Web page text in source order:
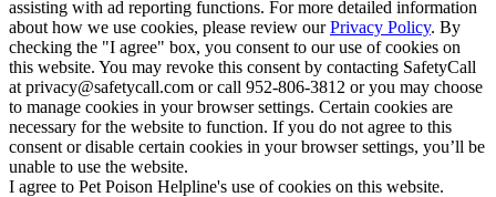
assisting with ad reporting functions. For more detailed information
about how we use cookies, please review ourPrivacy Policy. By
checking the "I agree" box, you consent to our use of cookies on
this website. You may revoke this consent by contacting SafetyCall
at privacy@safetycall.com or call 952-806-3812 or you may choose
to manage cookies in your browser settings. Certain cookies are
necessary for the website to function. If you do not agree to this
consent or disable certain cookies in your browser settings, you’ll be
unable to use the website.
I agree to Pet Poison Helpline's use of cookies on this website.